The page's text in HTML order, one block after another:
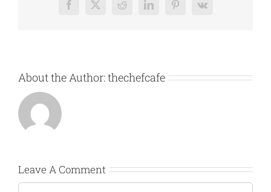
Facebook
X RedditLinkedInPinterest
Vk
About the Author:thechefcafe
Leave A Comment